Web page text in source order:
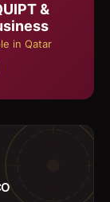
&
in Qatar